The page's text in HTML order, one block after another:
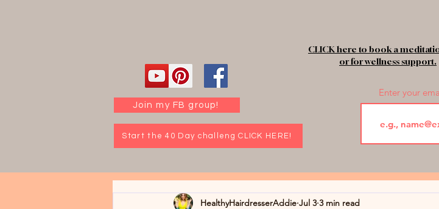
Join my FB group!
Start the 40 Day challeng CLICK HERE!
CLICK here to book a
or for wellness support.
Enter your
HealthyHairdresserAddie Jul 3 3 min read